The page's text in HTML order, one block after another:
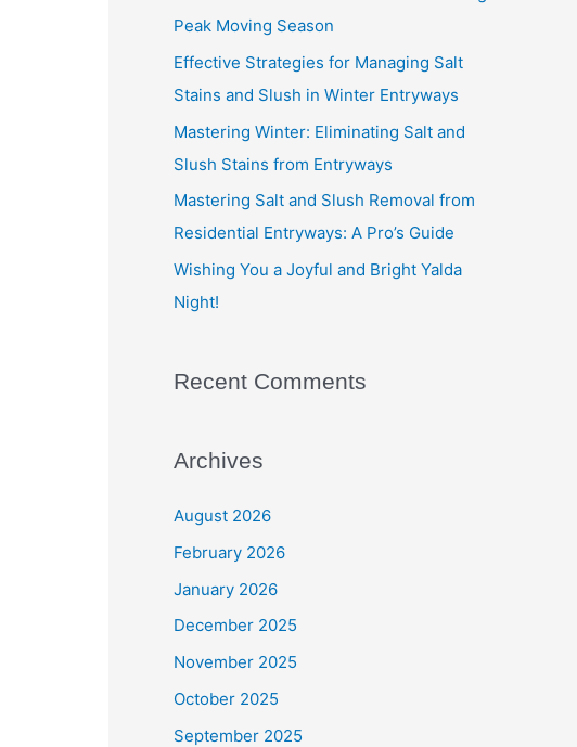
f
Peak Moving Season
Effective Strategies for Managing Salt
Stains and Slush in Winter Entryways
Mastering Winter: Eliminating Salt and
Slush Stains from Entryways
Mastering Salt and Slush Removal from
Residential Entryways: A Pro’s Guide
Wishing You a Joyful and Bright Yalda
Night!
Recent Comments
Archives
August 2026
February 2026
January 2026
December 2025
November 2025
October 2025
September 2025